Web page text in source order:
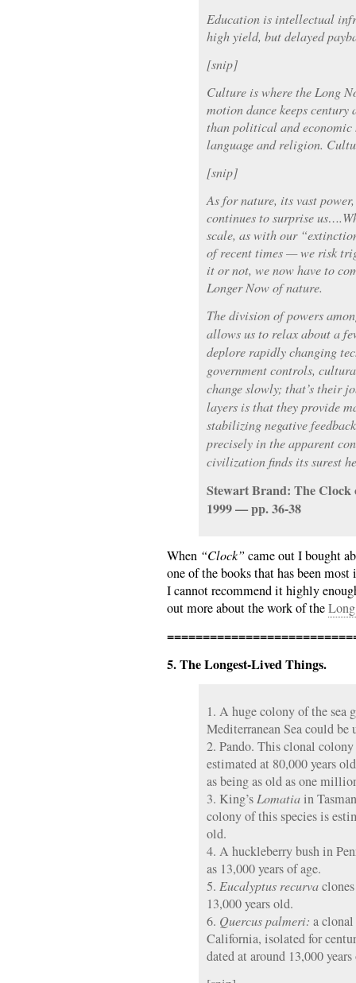
Education is intellectual
high yield, but delayed
[snip]
Culture is where the Long
motion dance keeps
than political and economic
language and religion.
[snip]
As for nature, its vast
continues to surprise
scale, as with our
of recent times — we risk
it or not, we now have to
Longer Now of nature.
The division of powers
allows us to relax about a
deplore rapidly changing
government controls,
change slowly; that’s their
layers is that they provide
stabilizing negative
precisely in the apparent
civilization finds its surest
Stewart Brand: The Clock
1999 — pp. 36-38
When “Clock” came out I bought
one of the books that has been
I cannot recommend it highly
out more about the work of the
5. The Longest-Lived Things.
1. A huge colony of the sea
Mediterranean Sea could be
2. Pando. This clonal
estimated at 80,000 years
as being as old as one
3. King’s Lomatiain
colony of this species is
old.
4. A huckleberry bush in
as 13,000 years of age.
5. Eucalyptus recurva
13,000 years old.
6. Quercus palmeri: a
California, isolated for
dated at around 13,000